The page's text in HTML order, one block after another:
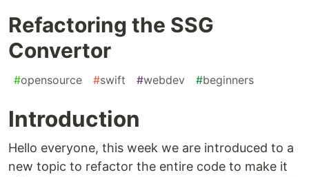
Refactoring the SSG
Convertor
#opensource #swift #webdev #beginners
Introduction
Hello everyone, this week we are introduced to a
new topic to refactor the entire code to make it